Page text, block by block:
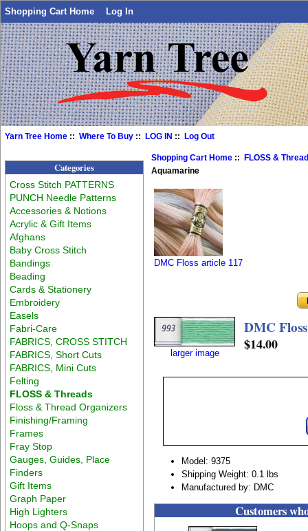
Shopping Cart Home Log In
Yarn Tree Home ::Where To Buy ::LOG IN ::Log Out
Categories
Cross Stitch PATTERNS
PUNCH Needle Patterns
Accessories & Notions
Acrylic & Gift Items
Afghans
Baby Cross Stitch
Bandings
Beading
Cards & Stationery
Embroidery
Easels
Fabri-Care
FABRICS, CROSS STITCH
FABRICS, Short Cuts
FABRICS, Mini Cuts
Felting
FLOSS & Threads
Floss & Thread Organizers
Finishing/Framing
Frames
Fray Stop
Gauges, Guides, Place
Finders
Gift Items
Graph Paper
High Lighters
Hoops and Q-Snaps
Shopping Cart Home ::
FLOSS &
Aquamarine
DMC Floss article 117
larger image
DMC
$14.00
Model: 9375
Shipping Weight: 0.1 lbs
Manufactured by: DMC
Customers